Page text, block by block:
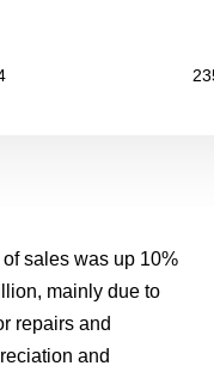
of sales was up 10%
mainly due to
repairs and
and